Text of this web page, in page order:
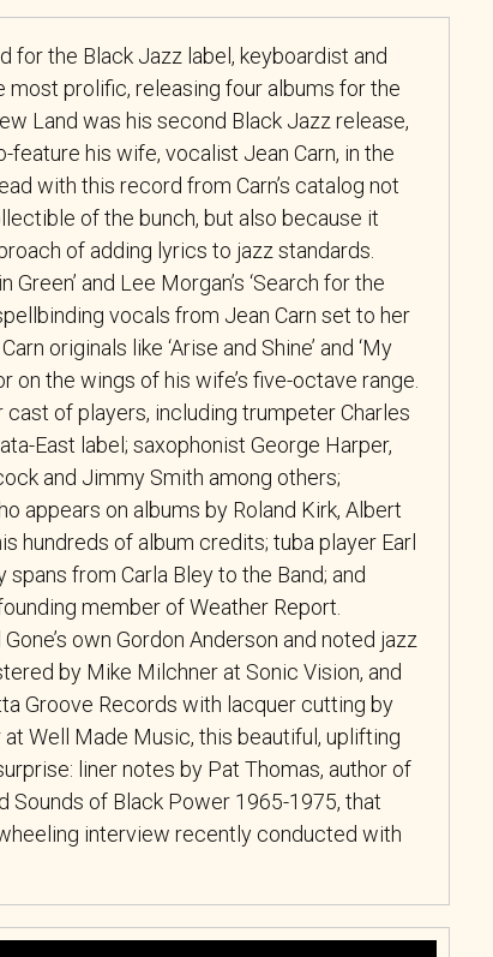
for the Black Jazz label, keyboardist and
most prolific, releasing four albums for the
Land was his second Black Jazz release,
his wife, vocalist Jean Carn, in the
with this record from Carn’s catalog not
of the bunch, but also because it
of adding lyrics to jazz standards.
Green’ and Lee Morgan’s ‘Search for the
vocals from Jean Carn set to her
originals like ‘Arise and Shine’ and ‘My
on the wings of his wife’s five-octave range.
of players, including trumpeter Charles
East label; saxophonist George Harper,
and Jimmy Smith among others;
appears on albums by Roland Kirk, Albert
hundreds of album credits; tuba player Earl
from Carla Bley to the Band; and
member of Weather Report.
own Gordon Anderson and noted jazz
by Mike Milchner at Sonic Vision, and
Groove Records with lacquer cutting by
Well Made Music, this beautiful, uplifting
liner notes by Pat Thomas, author of
Sounds of Black Power 1965-1975, that
interview recently conducted with